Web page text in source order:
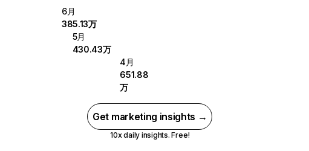
6月
385.13万
5月
430.43万
4月
651.88
万
Get marketing insights →
10x daily insights. Free!